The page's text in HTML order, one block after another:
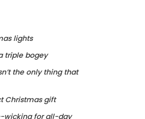
lights
triple bogey
the only thing that
Christmas gift
wicking for all-day